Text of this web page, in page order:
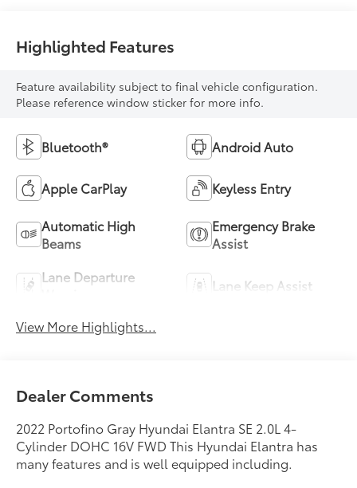
Highlighted Features
Feature availability subject to final vehicle configuration.
Please reference window sticker for more info.
Bluetooth® Android Auto
Apple CarPlay Keyless Entry
Automatic High
Beams
Emergency Brake
Assist
Lane Departure
Lane Keep Assist
View More Highlights...
Dealer Comments
2022 Portofino Gray Hyundai Elantra SE 2.0L 4-
Cylinder DOHC 16V FWD This Hyundai Elantra has
many features and is well equipped including.